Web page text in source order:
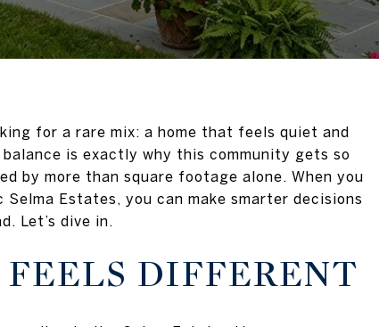
for a rare mix: a home that feels quiet and
is exactly why this community gets so
by more than square footage alone. When you
Estates, you can make smarter decisions
Let’s dive in.
DIFFERENT